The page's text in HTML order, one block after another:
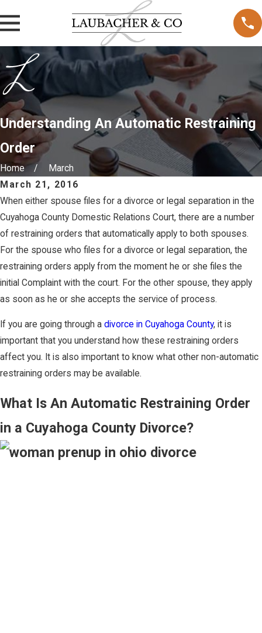
Understanding An Automatic Restraining
Order
Home
March
March 21, 2016
When either spouse files for a divorce or legal separation in the
Cuyahoga County Domestic Relations Court, there are a number
of restraining orders that automatically apply to both spouses.
For the spouse who files for a divorce or legal separation, the
restraining orders apply from the moment he or she files the
initial Complaint with the court. For the other spouse, they apply
as soon as he or she accepts the service of process.
If you are going through a divorce in Cuyahoga County, it is
important that you understand how these restraining orders
affect you. It is also important to know what other non-automatic
restraining orders may be available.
What Is An Automatic Restraining Order
in a Cuyahoga County Divorce?